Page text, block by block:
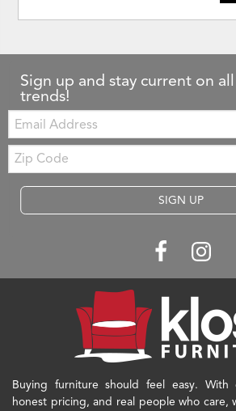
Sign up and stay current on
trends!
Email:
Zip
Code
SIGN UP
Buying furniture should feel easy. With
honest pricing, and real people who care,